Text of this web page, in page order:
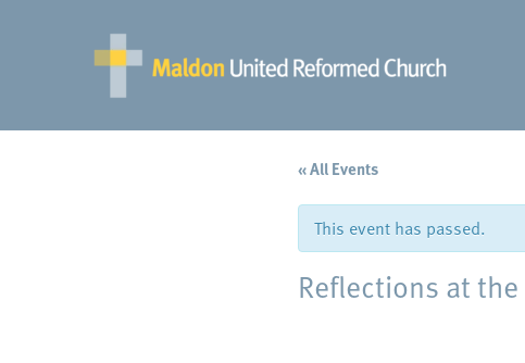
« All Events
This event has passed.
Reflections at